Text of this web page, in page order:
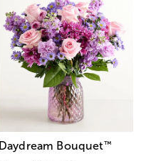
Daydream Bouquet™